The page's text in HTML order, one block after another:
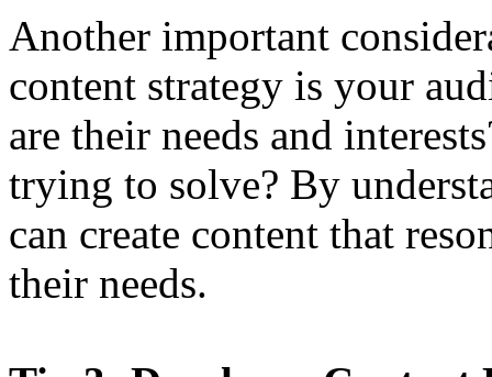
Another important
content strategy is your
are their needs and
trying to solve? By
can create content that
their needs.